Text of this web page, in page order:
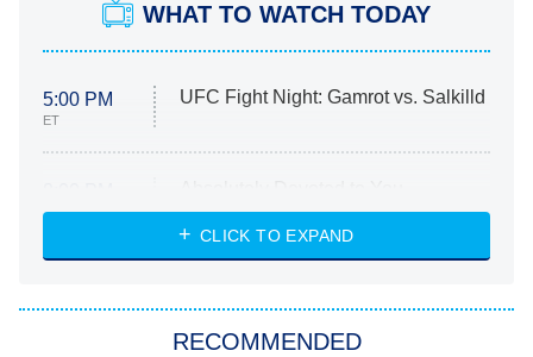
WHAT TO WATCH TODAY
5:00 PM
ET
UFC Fight Night: Gamrot vs. Salkilld
ET
Heart & Hustle: Houston
She Stole My Son's Heart
CLICK TO EXPAND
RECOMMENDED